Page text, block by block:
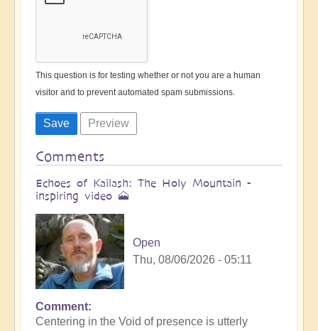
This question is for testing whether or not you are a human
visitor and to prevent automated spam submissions.
Comments
Echoes of Kailash: The Holy Mountain -
inspiring video 🗻
Open
Thu, 08/06/2026 - 05:11
Comment
Centering in the Void of presence is utterly